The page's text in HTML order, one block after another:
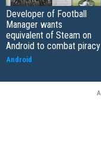
Developer of Football
Manager wants
equivalent of Steam on
Android to combat piracy
Android